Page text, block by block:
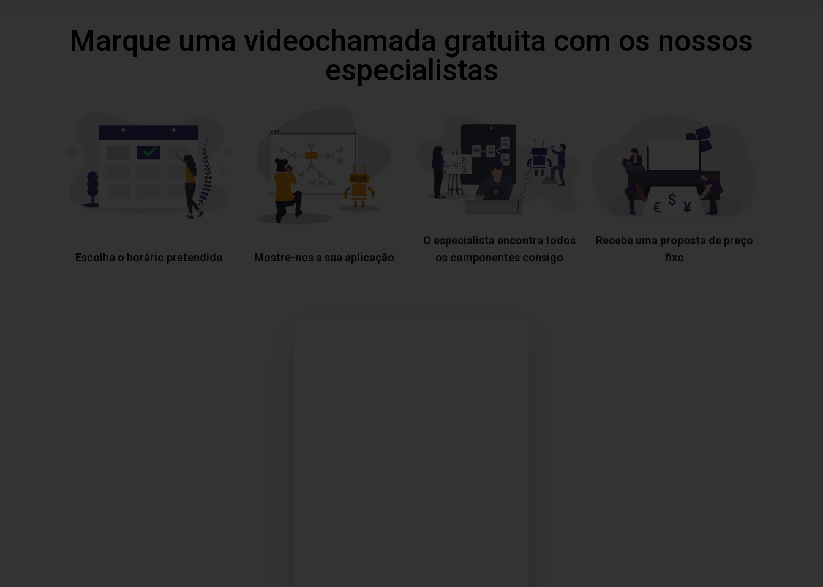
Marque uma videochamada gratuita com os nossos
especialistas
Escolha o horário pretendido Mostre-nos a sua aplicação
O especialista encontra todos
os componentes consigo
Recebe uma proposta de preço
fixo